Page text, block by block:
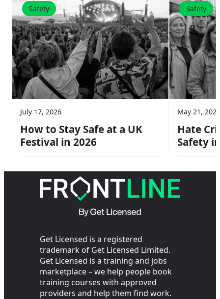
Safety
July 17, 2026
How to Stay Safe at a UK
Festival in 2026
Safety
May 21, 2026
Hate
Safety
Get Licensed is a registered
trademark of Get Licensed Limited.
Get Licensed is a training and jobs
marketplace – we help people book
training courses with approved
providers and help them find work.